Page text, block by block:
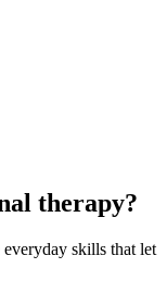
therapy?
skills that let